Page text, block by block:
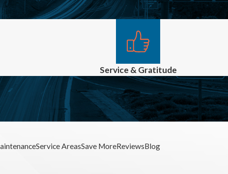
Service & Gratitude
Service AreasSave MoreReviewsBlog